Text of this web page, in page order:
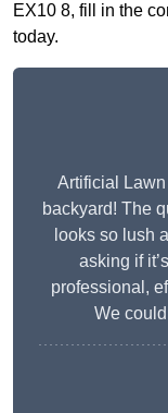
EX10 8, fill in the
today.
Artificial
backyard! The
looks so lush
asking if
professional,
We